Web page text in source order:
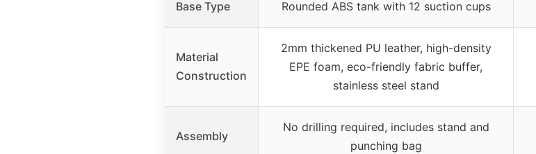
Base Type Rounded ABS tank with 12 suction cups
Material
Construction
2mm thickened PU leather, high-density
EPE foam, eco-friendly fabric buffer,
stainless steel stand
Assembly
No drilling required, includes stand and
punching bag